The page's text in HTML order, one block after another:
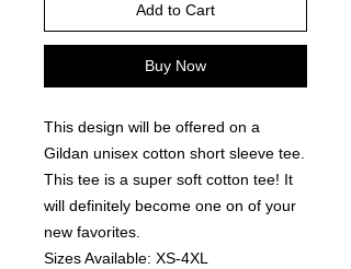
Add to Cart
Buy Now
This design will be offered on a
Gildan unisex cotton short sleeve tee.
This tee is a super soft cotton tee! It
will definitely become one on of your
new favorites.
Sizes Available: XS-4XL